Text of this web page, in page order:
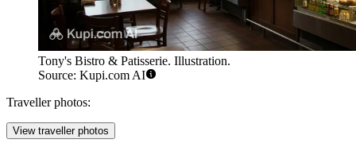
Tony's Bistro & Patisserie. Illustration.
Source: Kupi.com AI
Traveller photos:
View traveller photos